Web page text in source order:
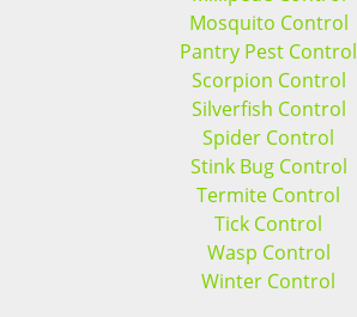
Mosquito Control
Pantry Pest Control
Scorpion Control
Silverfish Control
Spider Control
Stink Bug Control
Termite Control
Tick Control
Wasp Control
Winter Control